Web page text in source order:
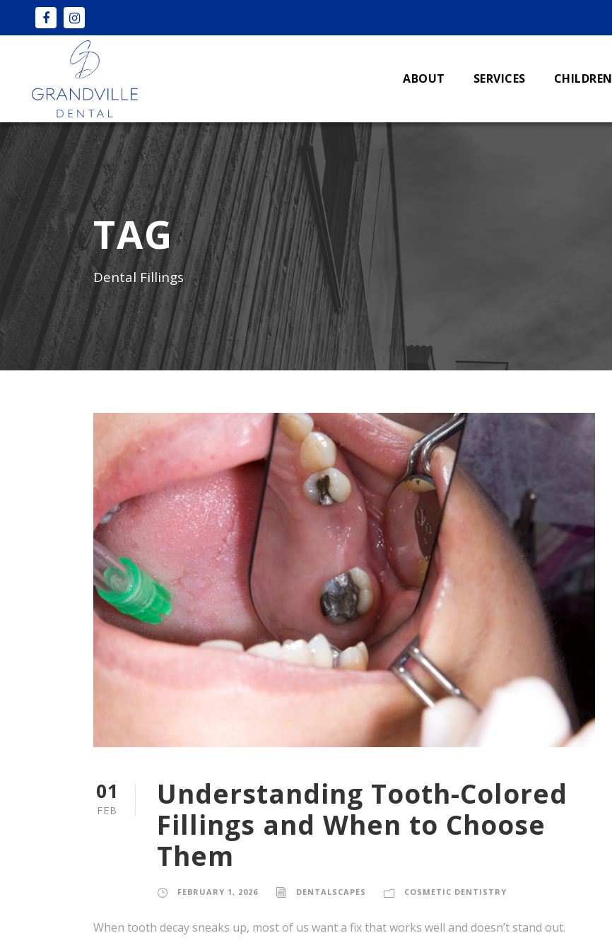
ABOUT SERVICES CHILDREN
TAG
Dental Fillings
01
FEB
Understanding Tooth-Colored
Fillings and When to Choose
Them
FEBRUARY 1, 2026 DENTALSCAPES COSMETIC DENTISTRY
When tooth decay sneaks up, most of us want a fix that works well and doesn’t stand out.